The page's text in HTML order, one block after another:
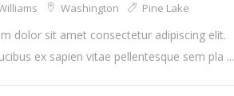
Washington Pine Lake
dolor sit amet consectetur adipiscing elit.
ex sapien vitae pellentesque sem pla ...